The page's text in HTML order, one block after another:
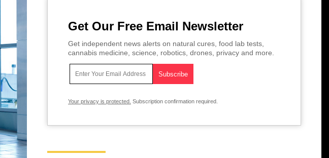
Get Our Free Email Newsletter
Get independent news alerts on natural cures, food lab tests,
cannabis medicine, science, robotics, drones, privacy and more.
Your privacy is protected. Subscription confirmation required.